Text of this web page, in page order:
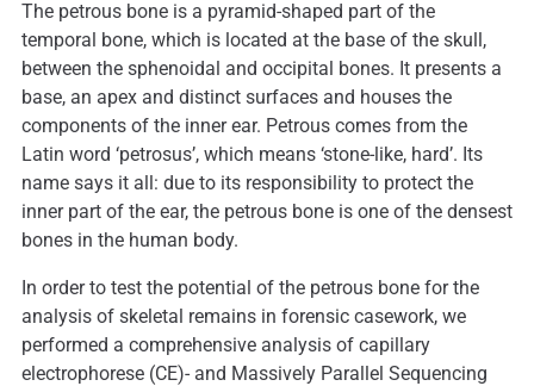
The petrous bone is a pyramid-shaped part of the
temporal bone, which is located at the base of the skull,
between the sphenoidal and occipital bones. It presents a
base, an apex and distinct surfaces and houses the
components of the inner ear. Petrous comes from the
Latin word ‘petrosus’, which means ‘stone-like, hard’. Its
name says it all: due to its responsibility to protect the
inner part of the ear, the petrous bone is one of the densest
bones in the human body.
In order to test the potential of the petrous bone for the
analysis of skeletal remains in forensic casework, we
performed a comprehensive analysis of capillary
electrophorese (CE)- and Massively Parallel Sequencing